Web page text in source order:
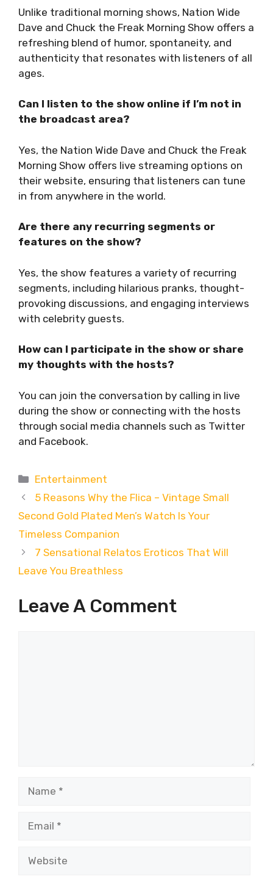
Unlike traditional morning shows, Nation Wide
Dave and Chuck the Freak Morning Show offers a
refreshing blend of humor, spontaneity, and
authenticity that resonates with listeners of all
ages.
Can I listen to the show online if I’m not in
the broadcast area?
Yes, the Nation Wide Dave and Chuck the Freak
Morning Show offers live streaming options on
their website, ensuring that listeners can tune
in from anywhere in the world.
Are there any recurring segments or
features on the show?
Yes, the show features a variety of recurring
segments, including hilarious pranks, thought-
provoking discussions, and engaging interviews
with celebrity guests.
How can I participate in the show or share
my thoughts with the hosts?
You can join the conversation by calling in live
during the show or connecting with the hosts
through social media channels such as Twitter
and Facebook.
Categories
Entertainment
5 Reasons Why the Flica – Vintage Small
Second Gold Plated Men’s Watch Is Your
Timeless Companion
7 Sensational Relatos Eroticos That Will
Leave You Breathless
Leave A Comment